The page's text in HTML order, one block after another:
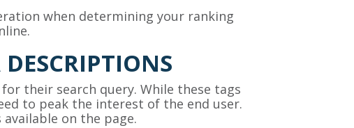
when determining your ranking
their search query. While these tags
to peak the interest of the end user.
on the page.